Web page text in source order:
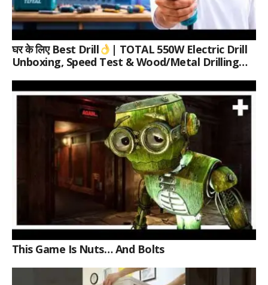
घर के लिए Best Drill
| TOTAL 550W Electric Drill
Unboxing, Speed Test & Wood/Metal Drilling
This Game Is Nuts… And Bolts